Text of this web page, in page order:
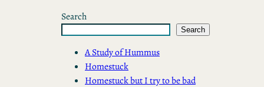
Search
Search
A Study of Hummus
Homestuck
Homestuck but I try to be bad